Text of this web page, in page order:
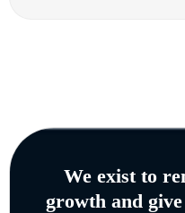
We exist to
growth and